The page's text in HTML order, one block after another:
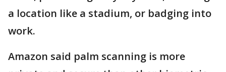
a location like a stadium, or badging into
work.
Amazon said palm scanning is more